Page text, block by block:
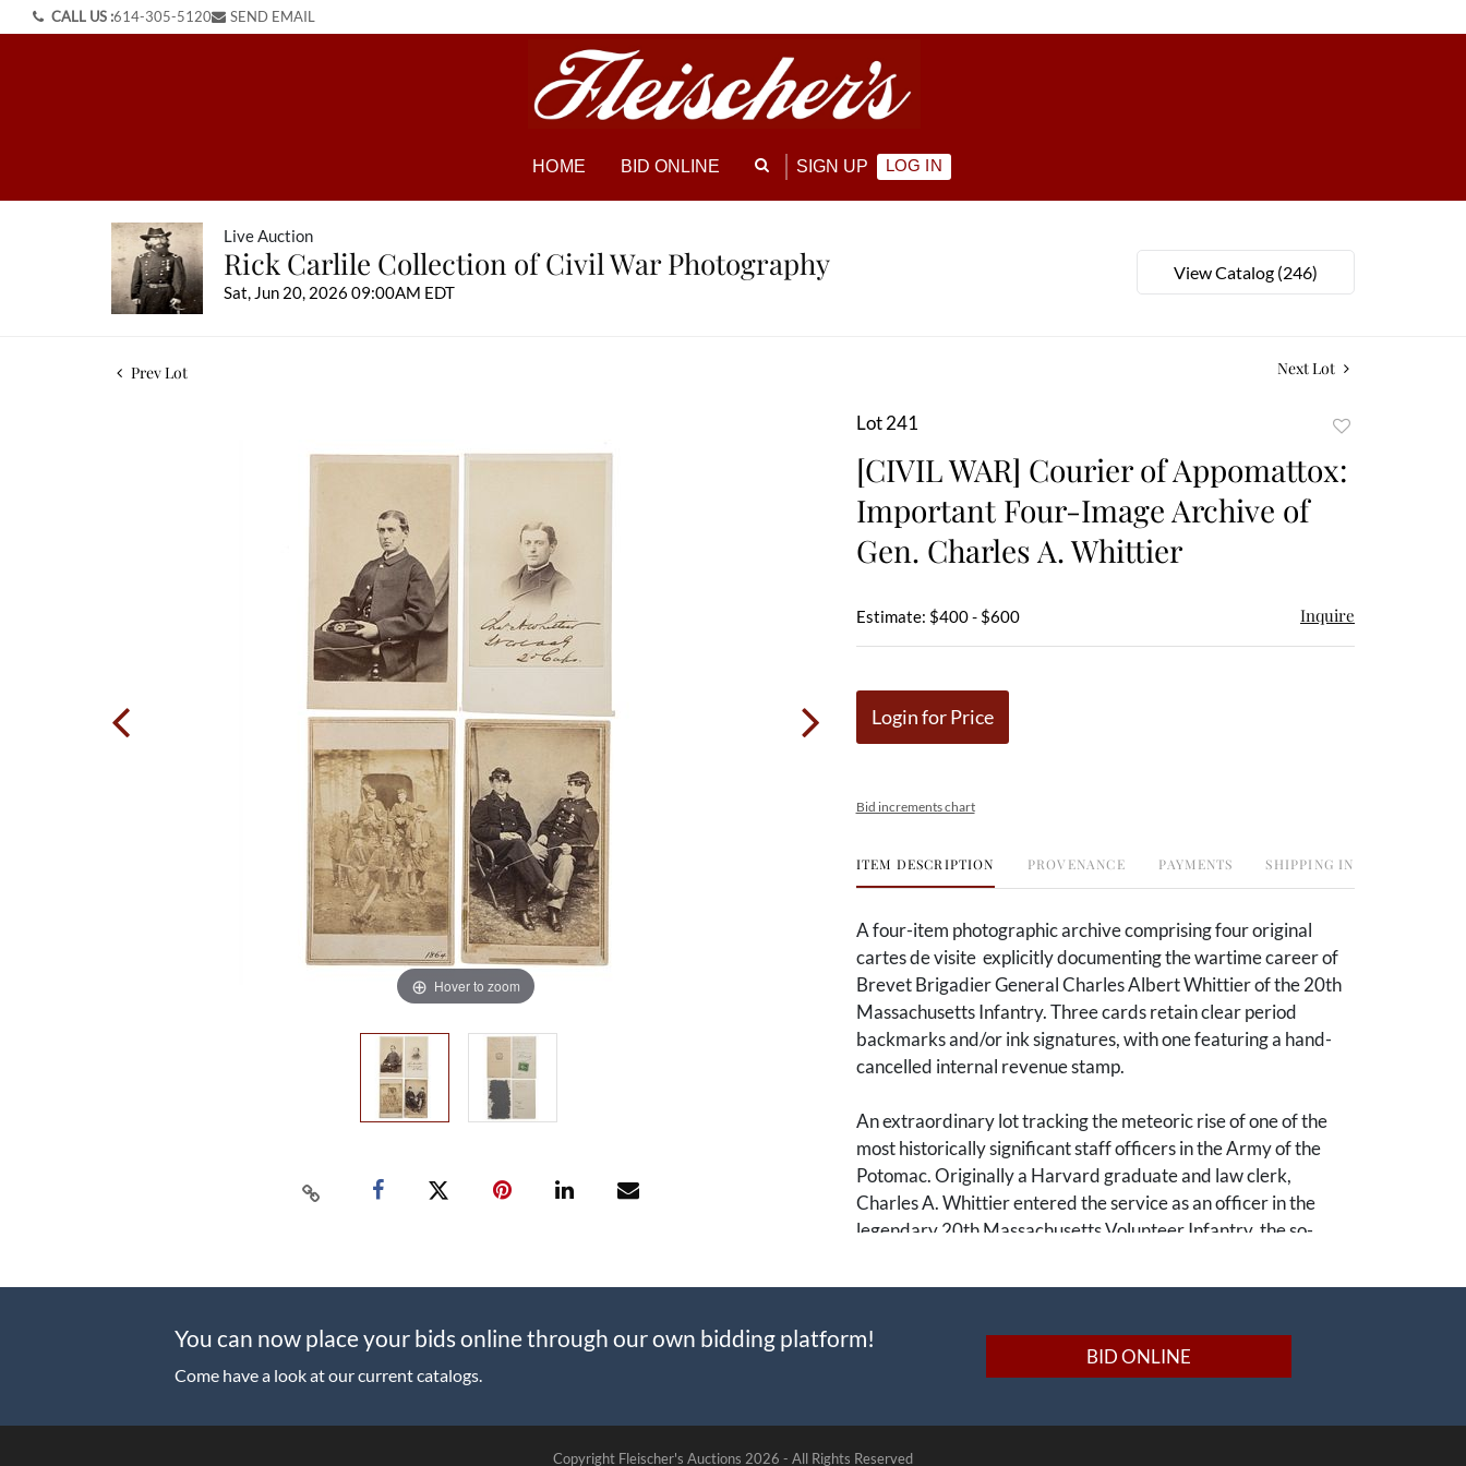
CALL US :614-305-5120 SEND EMAIL
HOME BID ONLINE SIGN UP LOG IN
Live Auction
Rick Carlile Collection of Civil War Photography
Sat, Jun 20, 2026 09:00AM EDT
View Catalog (246)
Prev Lot Next Lot
Hover to zoom
Lot 241
favorite
[CIVIL WAR] Courier of Appomattox:
Important Four-Image Archive of
Gen. Charles A. Whittier
Estimate: $400 - $600 Inquire
Login for Price
Bid increments chart
ITEM DESCRIPTION PROVENANCE PAYMENTS SHIPPING INFO
A four-item photographic archive comprising four original
cartes de visite explicitly documenting the wartime career of
Brevet Brigadier General Charles Albert Whittier of the 20th
Massachusetts Infantry. Three cards retain clear period
backmarks and/or ink signatures, with one featuring a hand-
cancelled internal revenue stamp.
An extraordinary lot tracking the meteoric rise of one of the
most historically significant staff officers in the Army of the
Potomac. Originally a Harvard graduate and law clerk,
Charles A. Whittier entered the service as an officer in the
legendary 20th Massachusetts Volunteer Infantry, the so-
quickly elevated him from the line to the personal staffs of
culminating in his appointment as the Assistant Adjutant
General for the entire 6th Army Corps.
Most importantly, Whittier served as the courier of destiny
during the final hours of the war in Virginia. Starting on 7 April
You can now place your bids online through our own bidding platform!
Come have a look at our current catalogs.
BID ONLINE
Copyright Fleischer's Auctions 2026 - All Rights Reserved